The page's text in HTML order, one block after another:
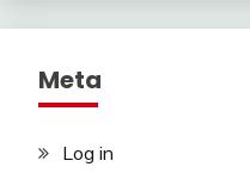
Meta
Log in